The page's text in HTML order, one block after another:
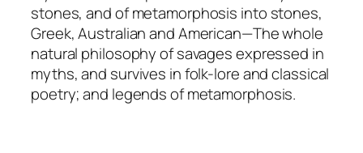
stones, and of metamorphosis into stones,
Greek, Australian and American—The whole
natural philosophy of savages expressed in
myths, and survives in folk-lore and classical
poetry; and legends of metamorphosis.